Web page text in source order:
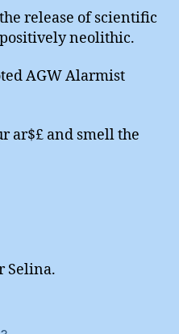
release of scientific
neolithic.
AGW Alarmist
ar$£ and smell the
Selina.